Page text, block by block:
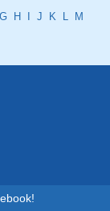
G H I J K L
M